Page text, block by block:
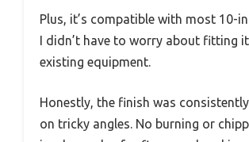
Plus, it’s compatible with most 10-
I didn’t have to worry about fitting
existing equipment.
Honestly, the finish was
on tricky angles. No burning or